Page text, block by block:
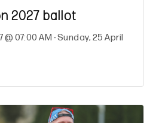
2027 ballot
07:00 AM - Sunday, 25 April